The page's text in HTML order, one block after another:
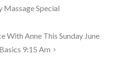
Massage Special
With Anne This Sunday June
9:15 Am